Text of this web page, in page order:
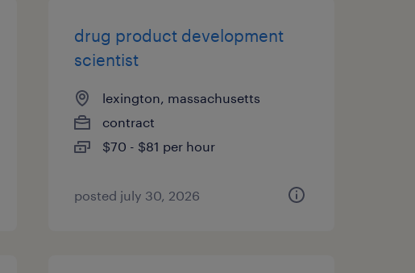
drug product development
scientist
lexington, massachusetts
contract
$70 - $81 per hour
posted july 30, 2026